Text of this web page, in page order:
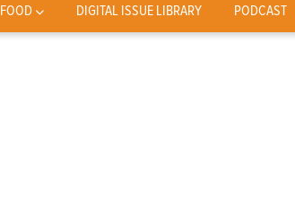
FOOD DIGITAL ISSUE LIBRARY PODCAST